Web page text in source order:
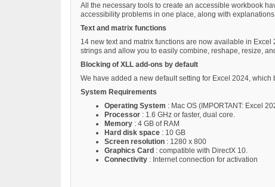
All the necessary tools to create an accessible workbook
accessibility problems in one place, along with explanations
Text and matrix functions
14 new text and matrix functions are now available in
strings and allow you to easily combine, reshape, resize,
Blocking of XLL add-ons by default
We have added a new default setting for Excel 2024,
System Requirements
Operating System : Mac OS (IMPORTANT: Excel
Processor : 1.6 GHz or faster, dual core.
Memory : 4 GB of RAM
Hard disk space : 10 GB
Screen resolution : 1280 x 800
Graphics Card : compatible with DirectX 10.
Connectivity : Internet connection for activation